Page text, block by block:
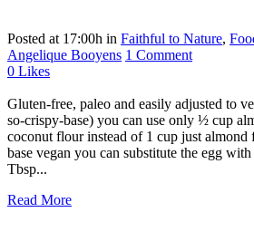
Posted at 17:00h in Faithful to Nature,
Angelique Booyens 1 Comment
0 Likes
Gluten-free, paleo and easily adjusted to
so-crispy-base) you can use only ½ cup
coconut flour instead of 1 cup just almond
base vegan you can substitute the egg
Tbsp...
Read More